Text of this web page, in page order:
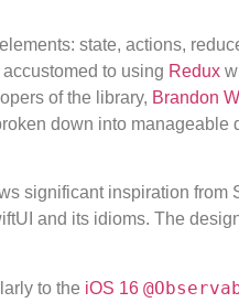
state, actions,
to using Redux
of the library, Brandon
down into manageable
significant inspiration from
and its idioms. The
to the iOS 16